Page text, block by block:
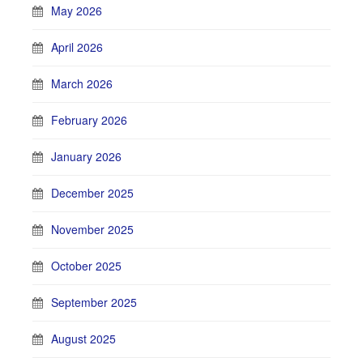
May 2026
April 2026
March 2026
February 2026
January 2026
December 2025
November 2025
October 2025
September 2025
August 2025